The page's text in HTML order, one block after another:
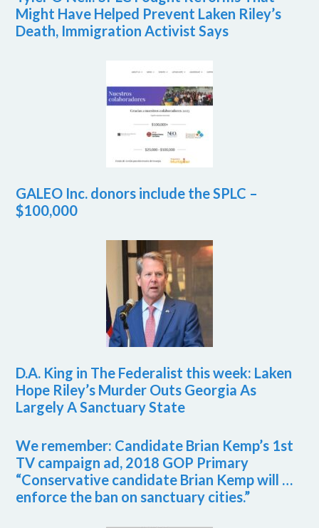
Might Have Helped Prevent Laken Riley’s
Death, Immigration Activist Says
GALEO Inc. donors include the SPLC –
$100,000
D.A. King in The Federalist this week: Laken
Hope Riley’s Murder Outs Georgia As
Largely A Sanctuary State
We remember: Candidate Brian Kemp’s 1st
TV campaign ad, 2018 GOP Primary
“Conservative candidate Brian Kemp will …
enforce the ban on sanctuary cities.”